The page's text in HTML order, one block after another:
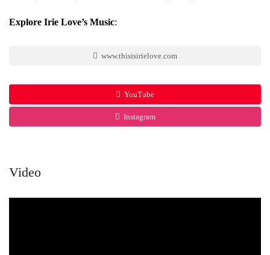
Explore Irie Love’s Music:
www.thisisirielove.com
YouTube
Instagram
Video